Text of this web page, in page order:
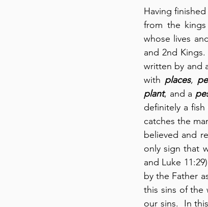
Having
from the
whose lives
and 2nd
written by and
with places,
plant, and a
definitely a
catches the
believed and
only sign that
and Luke
by the Father
this sins of the
our sins.  In